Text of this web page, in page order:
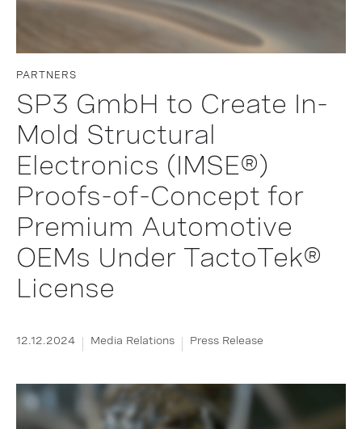
PARTNERS
SP3 GmbH to Create In-
Mold Structural
Electronics (IMSE®)
Proofs-of-Concept for
Premium Automotive
OEMs Under TactoTek®
License
12.12.2024 Media Relations Press Release